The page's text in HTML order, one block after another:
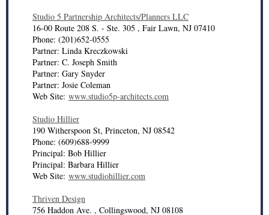
Studio 5 Partnership Architects/Planners LLC
16-00 Route 208 S. - Ste. 305 , Fair Lawn, NJ 07410
Phone: (201)652-0555
Partner: Linda Kreczkowski
Partner: C. Joseph Smith
Partner: Gary Snyder
Partner: Josie Coleman
Web Site: www.studio5p-architects.com
Studio Hillier
190 Witherspoon St, Princeton, NJ 08542
Phone: (609)688-9999
Principal: Bob Hillier
Principal: Barbara Hillier
Web Site: www.studiohillier.com
Thriven Design
756 Haddon Ave. , Collingswood, NJ 08108